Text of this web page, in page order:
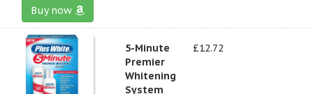
Buy now
5-Minute
Premier
Whitening
System
£12.72